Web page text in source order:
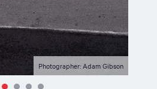
Photographer: Adam Gibson